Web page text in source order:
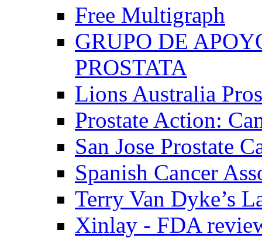
Free Multigraph
GRUPO DE
PROSTATA
Lions Australia
Prostate Action:
San Jose Prostate
Spanish Cancer
Terry Van Dyke’s
Xinlay - FDA